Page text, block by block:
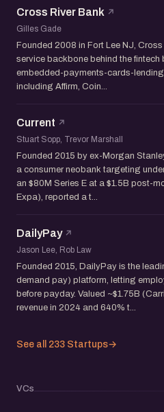
Cross River Bank
Gilles Gade
Founded 2008 in Fort Lee NJ,
service backbone behind the
embedded-payments-cards-
including Affirm, Coin...
Current
Stuart Sopp, Trevor Marshall
Founded 2015 by ex-Morgan
a consumer neobank targeting
an $80M Series E at a $1.5B post-
Expa), reported a t...
DailyPay
Jason Lee, Rob Law
Founded 2015, DailyPay is the
demand pay) platform, letting
before payday. Valued ~$1.75B
revenue in 2024 and 640% t...
See all 233 Startups→
VCs